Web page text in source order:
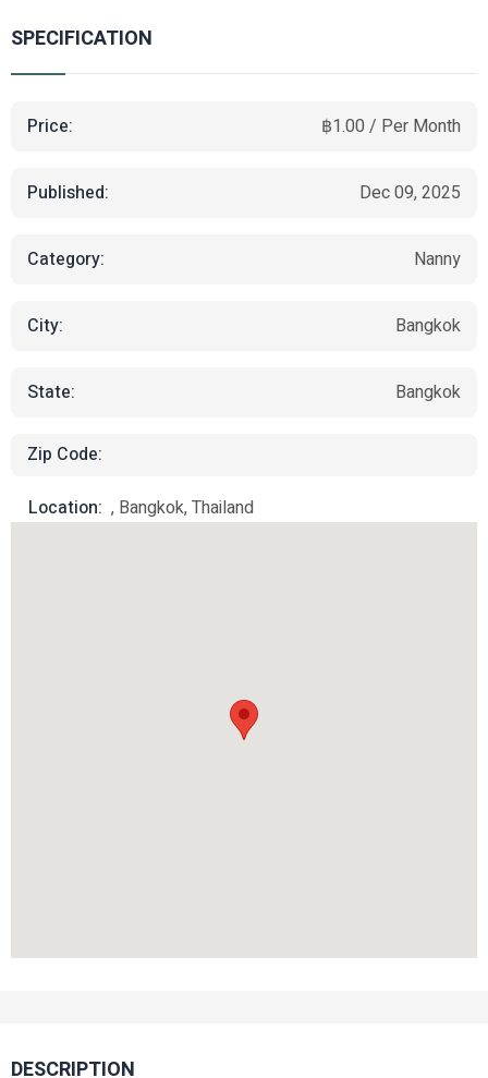
SPECIFICATION
Price: ฿1.00 / Per Month
Published: Dec 09, 2025
Category: Nanny
City: Bangkok
State: Bangkok
Zip Code:
Location: , Bangkok, Thailand
DESCRIPTION